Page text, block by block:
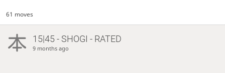
61 moves
15|45 - SHOGI - RATED
9 months ago